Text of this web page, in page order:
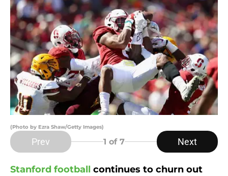
(Photo by Ezra Shaw/Getty Images)
Prev 1 of 7 Next
Stanford football continues to churn out